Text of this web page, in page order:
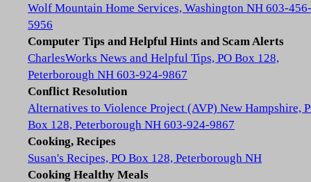
Wolf Mountain Home Services, Washington NH 603-456-
5956
Computer Tips and Helpful Hints and Scam Alerts
CharlesWorks News and Helpful Tips, PO Box 128,
Peterborough NH 603-924-9867
Conflict Resolution
Alternatives to Violence Project (AVP) New Hampshire,
Box 128, Peterborough NH 603-924-9867
Cooking, Recipes
Susan's Recipes, PO Box 128, Peterborough NH
Cooking Healthy Meals